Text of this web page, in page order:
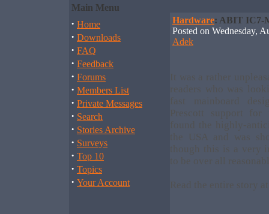
Main Menu
· Home
· Downloads
· FAQ
· Feedback
· Forums
· Members List
· Private Messages
· Search
· Stories Archive
· Surveys
· Top 10
· Topics
· Your Account
Hardware: ABIT IC7-
Posted on Wednesday,
Adek
It was a rather
readers who was
fast mainboard
Prescott support for
found the highly-
the USA and was
though this is a very
to be over all
Read the entire story